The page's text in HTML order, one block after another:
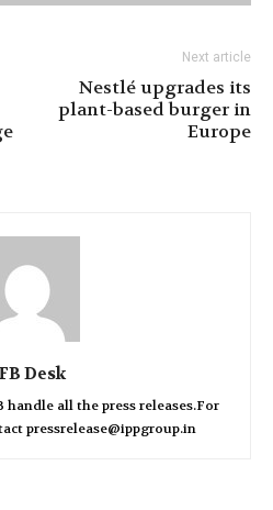
Next article
Nestlé upgrades its
plant-based burger in
Europe
Desk
all the press releases.For
pressrelease@ippgroup.in